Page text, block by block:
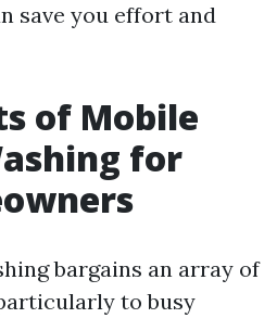
save you effort and
of Mobile
for
bargains an array of
to busy